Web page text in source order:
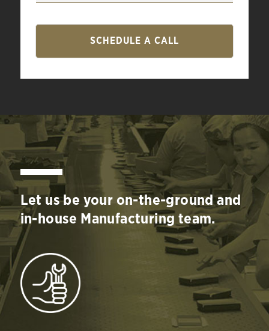
SCHEDULE A CALL
Let us be your on-the-ground and
in-house Manufacturing team.